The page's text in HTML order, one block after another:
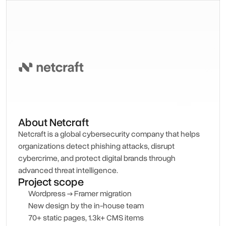
About Netcraft
Netcraft is a global cybersecurity company that helps
organizations detect phishing attacks, disrupt
cybercrime, and protect digital brands through
advanced threat intelligence.
Project scope
Wordpress → Framer migration
New design by the in-house team
70+ static pages, 1.3k+ CMS items